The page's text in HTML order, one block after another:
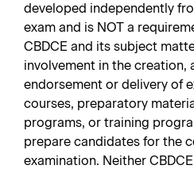
developed independently
exam and is NOT a
CBDCE and its subject
involvement in the creation,
endorsement or delivery of
courses, preparatory
programs, or training
prepare candidates for the
examination. Neither